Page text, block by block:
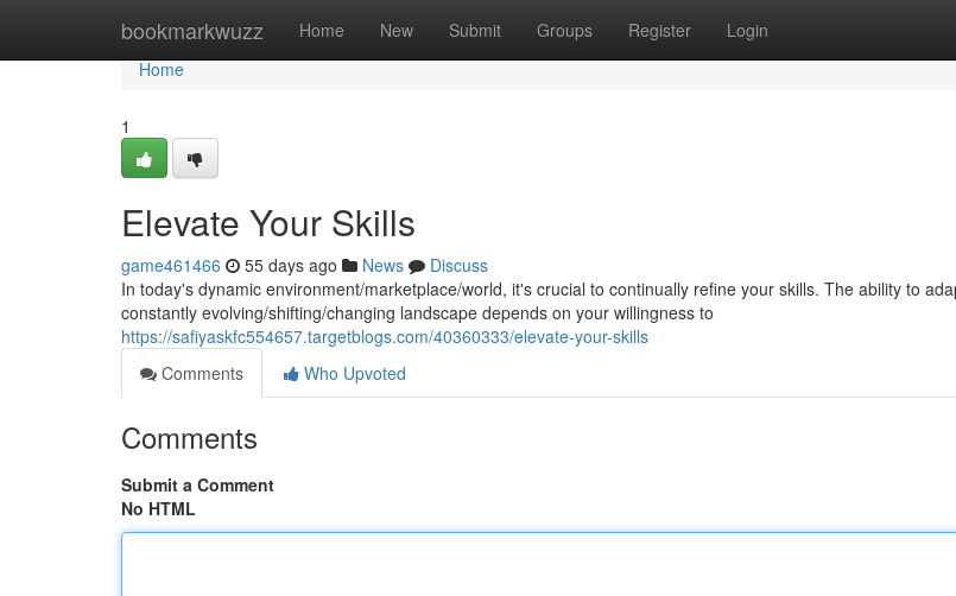
bookmarkwuzz Home New Submit Groups Register Login
Home
Home
1
Elevate Your Skills
game461466 55 days ago News
Discuss
In today's dynamic environment/marketplace/world, it's crucial to continually refine your skills. The ability to
constantly evolving/shifting/changing landscape depends on your willingness to
https://safiyaskfc554657.targetblogs.com/40360333/elevate-your-skills
Comments
Who Upvoted
Comments
Submit a Comment
No HTML